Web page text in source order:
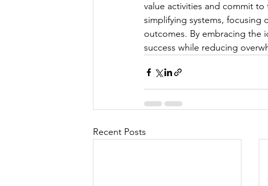
value activities and commit to
simplifying systems, focusing
outcomes. By embracing the
success while reducing
Recent Posts